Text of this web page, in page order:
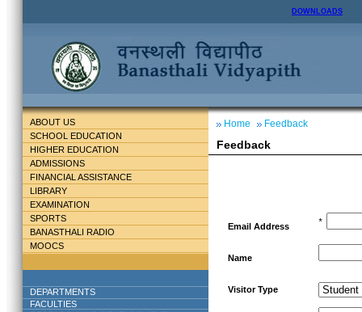
DOWNLOADS
ABOUT US
SCHOOL EDUCATION
HIGHER EDUCATION
ADMISSIONS
FINANCIAL ASSISTANCE
LIBRARY
EXAMINATION
SPORTS
BANASTHALI RADIO
MOOCS
DEPARTMENTS
FACULTIES
Home Feedback
Feedback
Email Address *
Name
Visitor Type